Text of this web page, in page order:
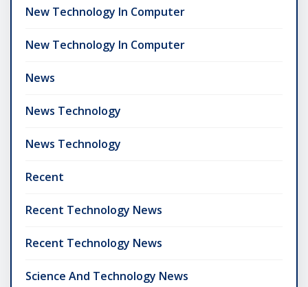
New Technology In Computer
New Technology In Computer
News
News Technology
News Technology
Recent
Recent Technology News
Recent Technology News
Science And Technology News